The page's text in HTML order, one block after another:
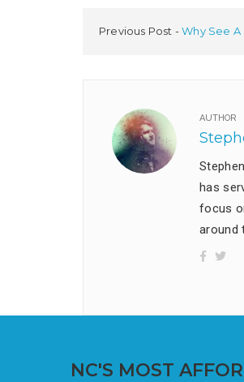
Previous Post Why See
AUTHOR
has
focus
around
NC'S MOST